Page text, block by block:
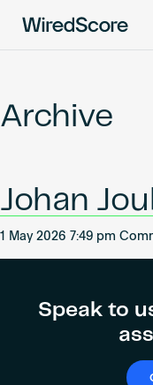
global
connectivity
and
smart
Network
Resources
Archive
Johan
1 May 2026 7:49 pm
Speak to